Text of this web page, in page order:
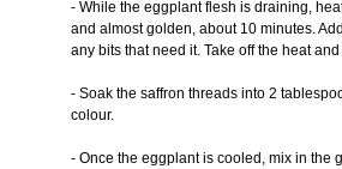
- While the eggplant flesh is draining,
and almost golden, about 10 minutes.
any bits that need it. Take off the heat
- Soak the saffron threads into 2
colour.
- Once the eggplant is cooled, mix in the